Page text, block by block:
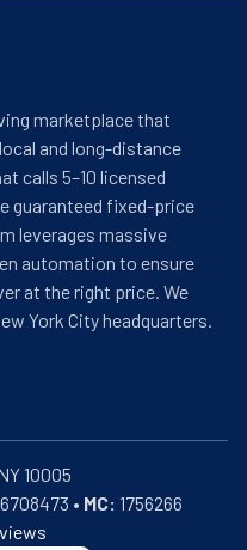
marketplace that
and long-distance
calls 5–10 licensed
guaranteed fixed-price
leverages massive
automation to ensure
at the right price. We
York City headquarters.
6708473 • MC: 1756266